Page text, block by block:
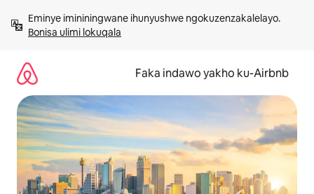
kokuqukethwe
Bonisa ulimi lokuqala
Faka indawo yakho ku-Airbnb